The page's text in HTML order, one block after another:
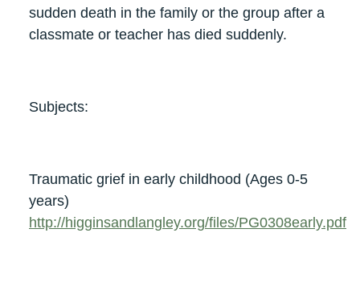
sudden death in the family or the group after a
classmate or teacher has died suddenly.
Subjects:
Traumatic grief in early childhood (Ages 0-5
years)
http://higginsandlangley.org/files/PG0308early.pdf